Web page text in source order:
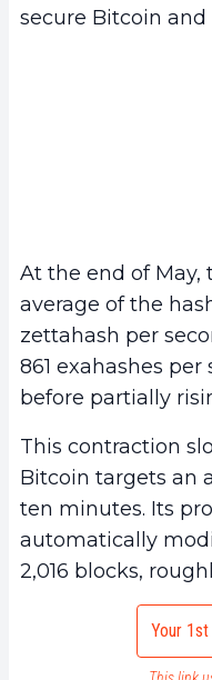
secure Bitcoin
At the end of May,
average of the
zettahash per
861 exahashes per
before partially
This contraction
Bitcoin targets an
ten minutes. Its
automatically
2,016 blocks,
Your